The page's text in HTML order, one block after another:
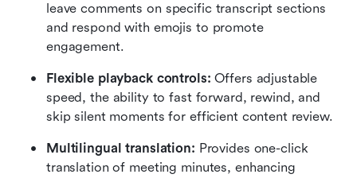
leave comments on specific transcript sections
and respond with emojis to promote
engagement.
Flexible playback controls: Offers adjustable
speed, the ability to fast forward, rewind, and
skip silent moments for efficient content review.
Multilingual translation: Provides one-click
translation of meeting minutes, enhancing